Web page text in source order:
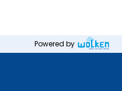
Powered by